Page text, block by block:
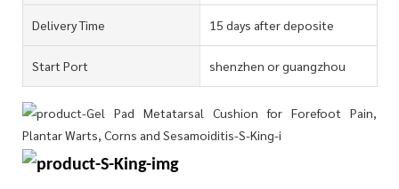
Delivery Time 15 days after deposite
Start Port shenzhen or guangzhou